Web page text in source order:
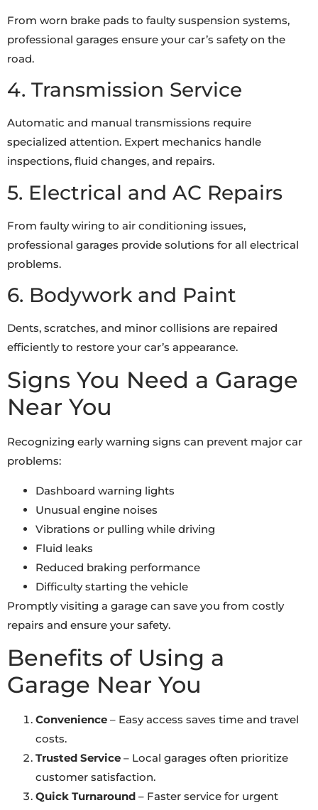
From worn brake pads to faulty suspension systems,
professional garages ensure your car’s safety on the
road.
4. Transmission Service
Automatic and manual transmissions require
specialized attention. Expert mechanics handle
inspections, fluid changes, and repairs.
5. Electrical and AC Repairs
From faulty wiring to air conditioning issues,
professional garages provide solutions for all electrical
problems.
6. Bodywork and Paint
Dents, scratches, and minor collisions are repaired
efficiently to restore your car’s appearance.
Signs You Need a Garage
Near You
Recognizing early warning signs can prevent major car
problems:
Dashboard warning lights
Unusual engine noises
Vibrations or pulling while driving
Fluid leaks
Reduced braking performance
Difficulty starting the vehicle
Promptly visiting a garage can save you from costly
repairs and ensure your safety.
Benefits of Using a
Garage Near You
Convenience – Easy access saves time and travel
costs.
Trusted Service – Local garages often prioritize
customer satisfaction.
Quick Turnaround – Faster service for urgent